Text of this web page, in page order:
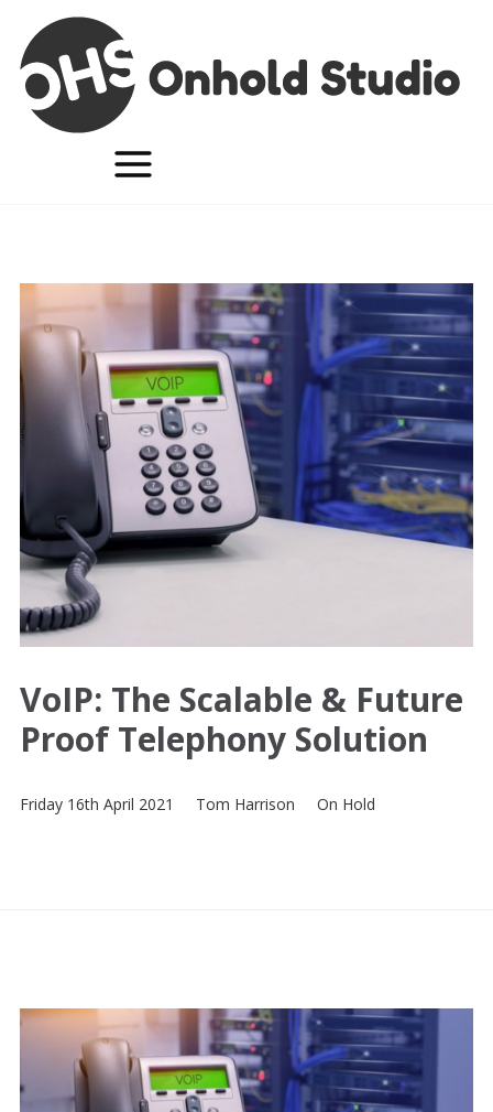
VoIP: The Scalable & Future
Proof Telephony Solution
Friday 16th April 2021 Tom Harrison On Hold